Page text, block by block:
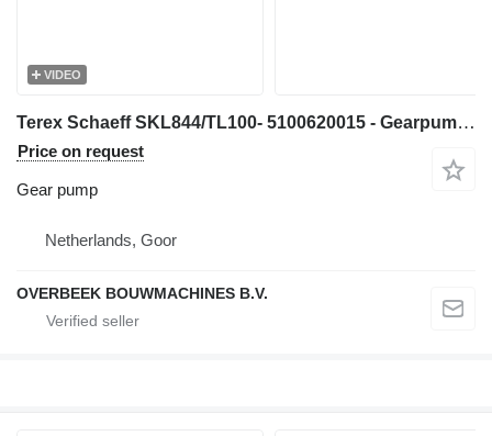
VIDEO
Terex Schaeff SKL844/TL100- 5100620015 - Gearpump/Zahnradpumpe gear pump for wheel loader
Price on request
Gear pump
Netherlands, Goor
OVERBEEK BOUWMACHINES B.V.